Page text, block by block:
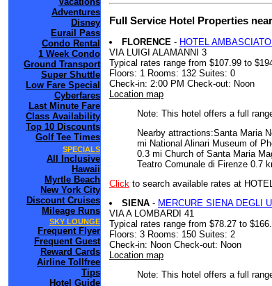
Adventures
Disney
Eurail Pass
Condo Rental
1 Week Condo
Ground Transport
Super Shuttle
Low Fare Special
Cyberfares
Last Minute Fare
Class Availability
Top 10 Discounts
Golf Tee Times
SPECIALS
All Inclusive
Hawaii
Myrtle Beach
New York City
Discount Cruises
Mileage Runs
SKY LOUNGE
Frequent Flyer
Frequent Guest
Reward Cards
Airline Tollfree
Tips
Hotel Guide
Full Service Hotel Properties
FLORENCE - HOTEL
VIA LUIGI ALAMANNI 3
Typical rates range from $107.99 to
Floors: 1 Rooms: 132 Suites: 0
Check-in: 2:00 PM Check-out: Noon
Location map
Note: This hotel offers a full
Nearby attractions:Santa Maria
mi National Alinari Museum of
0.3 mi Church of Santa Maria
Teatro Comunale di Firenze 0.7
Click to search available rates at
SIENA - MERCURE SIENA DEGLI
VIA A LOMBARDI 41
Typical rates range from $78.27 to
Floors: 3 Rooms: 150 Suites: 2
Check-in: Noon Check-out: Noon
Location map
Note: This hotel offers a full